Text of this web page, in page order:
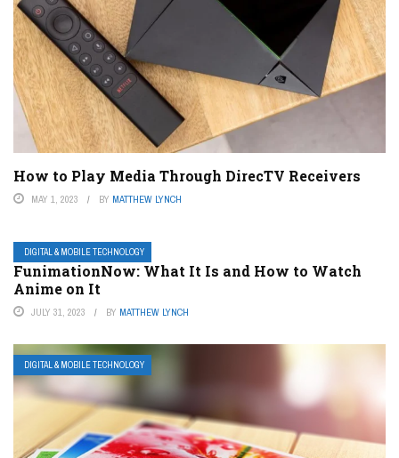
How to Play Media Through DirecTV Receivers
MAY 1, 2023 BY MATTHEW LYNCH
DIGITAL & MOBILE TECHNOLOGY
FunimationNow: What It Is and How to Watch
Anime on It
JULY 31, 2023 BY MATTHEW LYNCH
DIGITAL & MOBILE TECHNOLOGY